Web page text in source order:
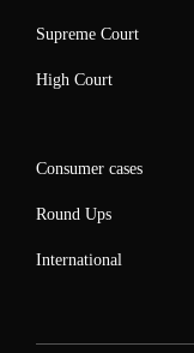
Supreme Court
High Court
Consumer cases
Round Ups
International